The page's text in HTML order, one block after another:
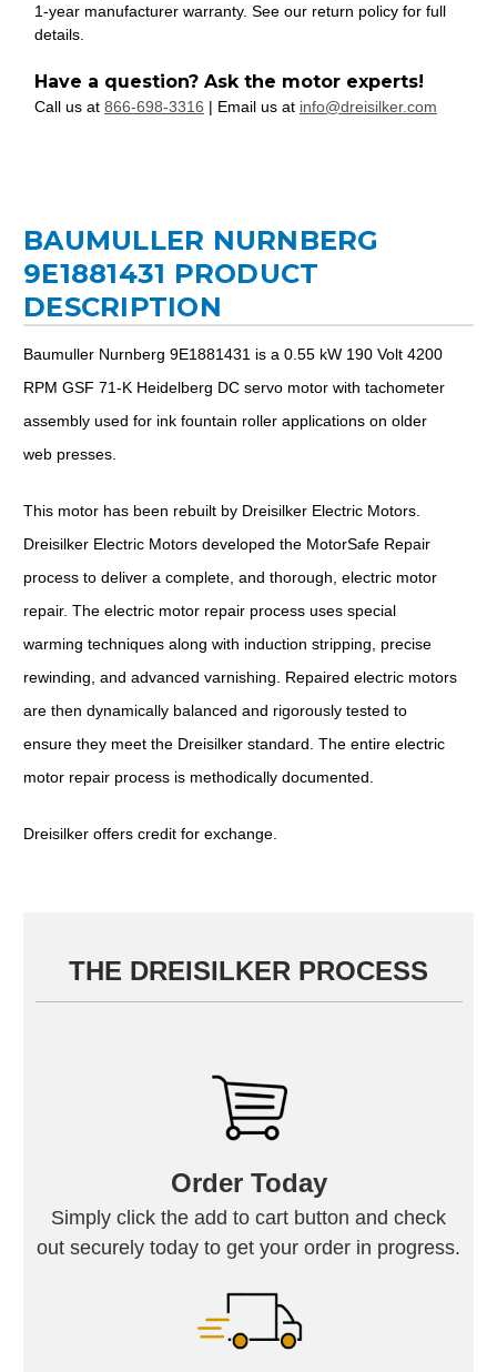
1-year manufacturer warranty. See our return policy for full
details.
Have a question? Ask the motor experts!
Call us at 866-698-3316 | Email us at info@dreisilker.com
BAUMULLER NURNBERG
9E1881431 PRODUCT
DESCRIPTION
Baumuller Nurnberg 9E1881431 is a 0.55 kW 190 Volt 4200
RPM GSF 71-K Heidelberg DC servo motor with tachometer
assembly used for ink fountain roller applications on older
web presses.
This motor has been rebuilt by Dreisilker Electric Motors.
Dreisilker Electric Motors developed the MotorSafe Repair
process to deliver a complete, and thorough, electric motor
repair. The electric motor repair process uses special
warming techniques along with induction stripping, precise
rewinding, and advanced varnishing. Repaired electric motors
are then dynamically balanced and rigorously tested to
ensure they meet the Dreisilker standard. The entire electric
motor repair process is methodically documented.
Dreisilker offers credit for exchange.
THE DREISILKER PROCESS
Order Today
Simply click the add to cart button and check
out securely today to get your order in progress.